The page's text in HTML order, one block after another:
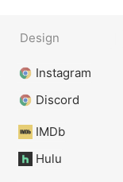
Design
Instagram
Discord
IMDb
Hulu